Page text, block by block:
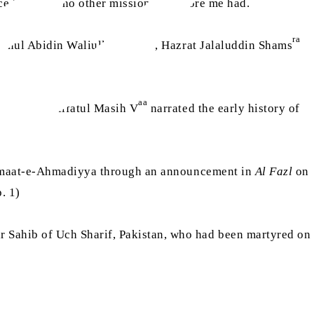
here that no other missionary before me had.
Abidin Waliullah Shah , Hazrat Jalaluddin Shamsra
Khalifatul Masih Vaa narrated the early history of
e-Ahmadiyya through an announcement in Al Fazl on
1)
Sahib of Uch Sharif, Pakistan, who had been martyred on